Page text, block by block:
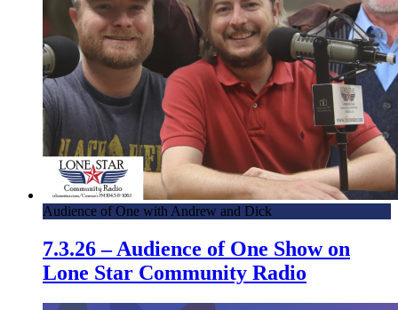
Audience of One with Andrew and Dick
7.3.26 – Audience of One Show on
Lone Star Community Radio